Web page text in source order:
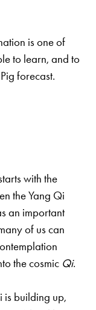
is one of
to learn, and to
forecast.
with the
the Yang Qi
an important
of us can
the cosmic Qi.
is building up,